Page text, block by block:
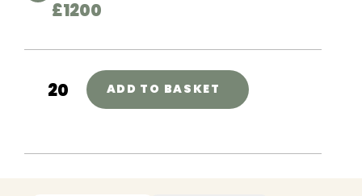
£1200
ADD TO BASKET